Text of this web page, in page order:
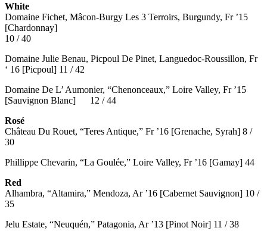
White
Domaine Fichet, Mâcon-Burgy Les 3 Terroirs, Burgundy, Fr ’15
[Chardonnay]
10 / 40
Domaine Julie Benau, Picpoul De Pinet, Languedoc-Roussillon, Fr
‘ 16 [Picpoul] 11 / 42
Domaine De L’ Aumonier, “Chenonceaux,” Loire Valley, Fr ’15
[Sauvignon Blanc] 12 / 44
Rosé
Château Du Rouet, “Teres Antique,” Fr ’16 [Grenache, Syrah] 8 /
30
Phillippe Chevarin, “La Goulée,” Loire Valley, Fr ’16 [Gamay] 44
Red
Alhambra, “Altamira,” Mendoza, Ar ’16 [Cabernet Sauvignon] 10 /
35
Jelu Estate, “Neuquén,” Patagonia, Ar ’13 [Pinot Noir] 11 / 38